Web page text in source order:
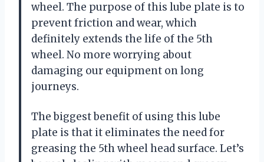
wheel. The purpose of this lube plate is to
prevent friction and wear, which
definitely extends the life of the 5th
wheel. No more worrying about
damaging our equipment on long
journeys.
The biggest benefit of using this lube
plate is that it eliminates the need for
greasing the 5th wheel head surface. Let’s